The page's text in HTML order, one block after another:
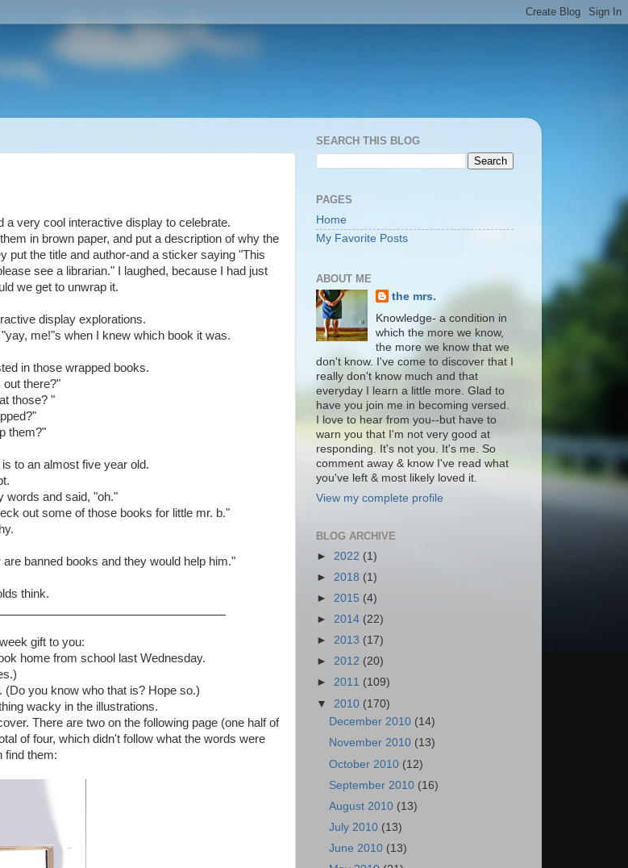
a very cool interactive display to celebrate.
in brown paper, and put a description of why the
put the title and author-and a sticker saying "This
see a librarian." I laughed, because I had just
we get to unwrap it.
display explorations.
me!"s when I knew which book it was.
in those wrapped books.
there?"
those? "
them?"
to an almost five year old.
words and said, "oh."
out some of those books for little mr. b."
banned books and they would help him."
think.
gift to you:
home from school last Wednesday.
you know who that is? Hope so.)
wacky in the illustrations.
There are two on the following page (one half of
of four, which didn't follow what the words were
find them:
SEARCH THIS BLOG
PAGES
Home
My Favorite Posts
ABOUT ME
the mrs.
Knowledge- a condition in
which the more we know,
the more we know that we
don't know. I've come to discover that I
really don't know much and that
everyday I learn a little more. Glad to
have you join me in becoming versed.
I love to hear from you--but have to
warn you that I'm not very good at
responding. It's not you. It's me. So
comment away & know I've read what
you've left & most likely loved it.
View my complete profile
BLOG ARCHIVE
► 2022 (1)
► 2018 (1)
► 2015 (4)
► 2014 (22)
► 2013 (17)
► 2012 (20)
► 2011 (109)
▼ 2010 (170)
December 2010 (14)
November 2010 (13)
October 2010 (12)
September 2010 (16)
August 2010 (13)
July 2010 (13)
June 2010 (13)